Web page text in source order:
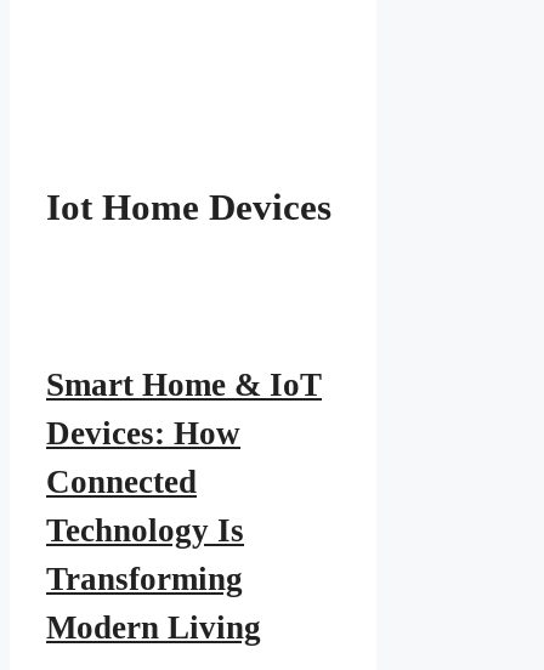
Iot Home Devices
Smart Home & IoT
Devices: How
Connected
Technology Is
Transforming
Modern Living